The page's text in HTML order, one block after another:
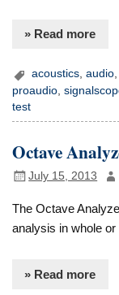
» Read more
acoustics,audio,
proaudio ,
test
Octave
July 15, 2013
The Octave
analysis in whole
» Read more